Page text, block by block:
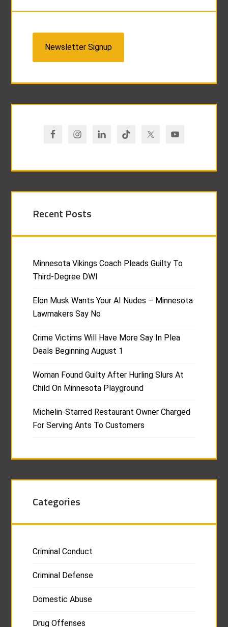
Newsletter Signup
Recent Posts
Minnesota Vikings Coach Pleads Guilty To
Third-Degree DWI
Elon Musk Wants Your AI Nudes – Minnesota
Lawmakers Say No
Crime Victims Will Have More Say In Plea
Deals Beginning August 1
Woman Found Guilty After Hurling Slurs At
Child On Minnesota Playground
Michelin-Starred Restaurant Owner Charged
For Serving Ants To Customers
Categories
Criminal Conduct
Criminal Defense
Domestic Abuse
Drug Offenses